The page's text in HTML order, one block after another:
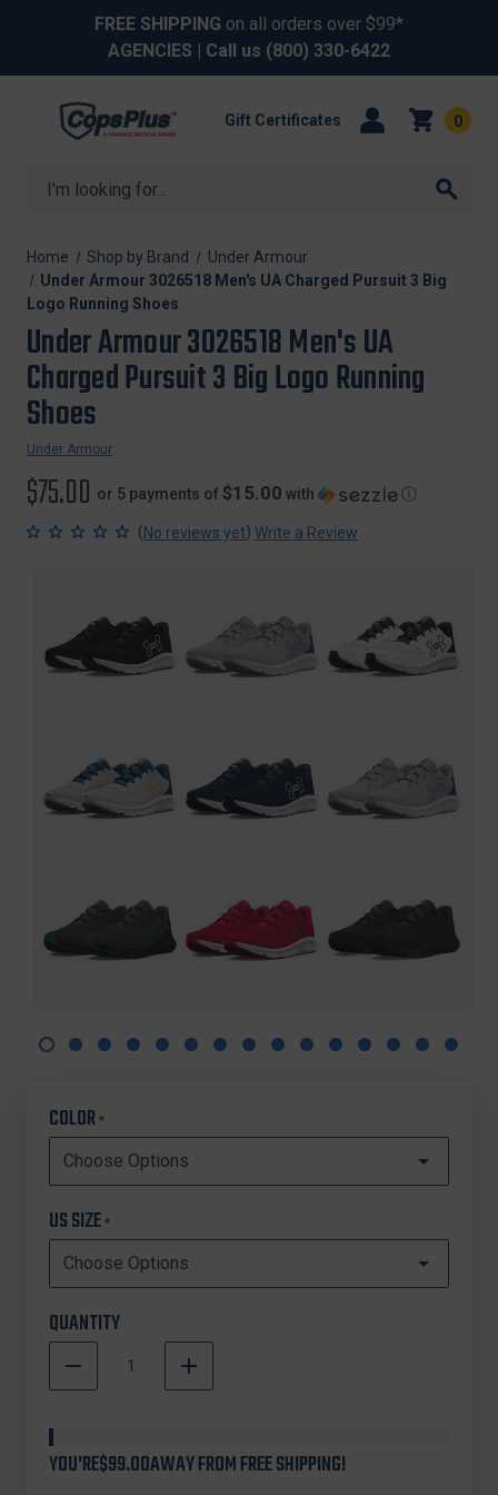
FREE SHIPPING on all orders over $99*
AGENCIES | Call us (800) 330-6422
Search
Gift Certificates 0
Home Shop by Brand
Under Armour
Under Armour 3026518 Men's UA Charged Pursuit 3 Big
Logo Running Shoes
Under Armour 3026518 Men's UA
Charged Pursuit 3 Big Logo Running
Shoes
Under Armour
$75.00 or 5 payments of $15.00 with ⓘ
(No reviews yet) Write a Review
COLOR*
US SIZE*
QUANTITY
DECREASE
QUANTITY
ARMOUR
3026518
INCREASE
QUANTITY
ARMOUR
3026518
In
YOU'RE$99.00AWAY FROM FREE SHIPPING!